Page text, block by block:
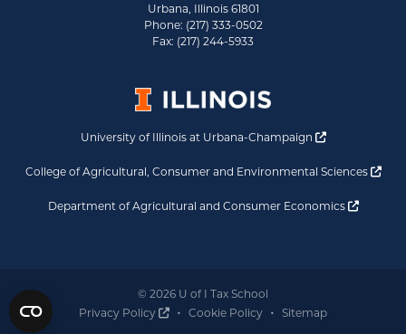
Urbana, Illinois 61801
Phone: (217) 333-0502
Fax: (217) 244-5933
University of Illinois at Urbana-Champaign Opens a new
College of Agricultural, Consumer and Environmental Sciences
Department of Agricultural and Consumer Economics Opens
© 2026 U of I Tax School
Privacy Policy
Opens a new window
Cookie Policy Sitemap